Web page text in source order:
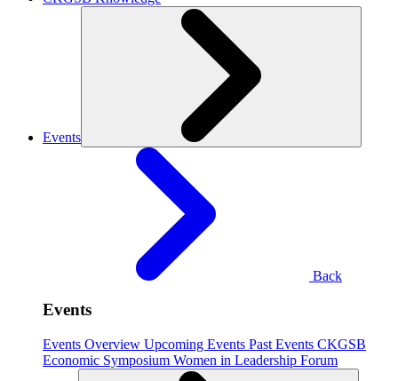
Events
Back
Events
Events Overview Upcoming Events Past Events CKGSB
Economic Symposium Women in Leadership Forum